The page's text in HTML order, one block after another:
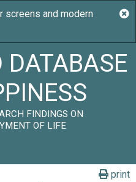
DATABASE
FINDINGS ON
OF LIFE
print